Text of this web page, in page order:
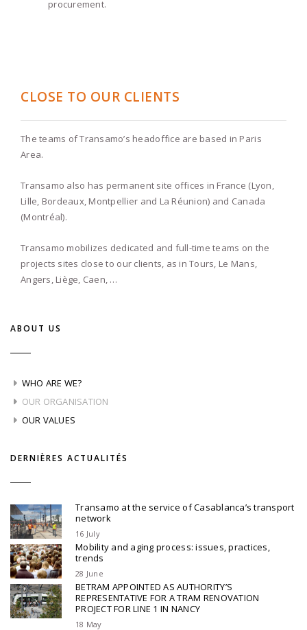
procurement.
CLOSE TO OUR CLIENTS
The teams of Transamo’s headoffice are based in Paris
Area.
Transamo also has permanent site offices in France (Lyon,
Lille, Bordeaux, Montpellier and La Réunion) and Canada
(Montréal).
Transamo mobilizes dedicated and full-time teams on the
projects sites close to our clients, as in Tours, Le Mans,
Angers, Liège, Caen, …
ABOUT US
WHO ARE WE?
OUR ORGANISATION
OUR VALUES
DERNIÈRES ACTUALITÉS
Transamo at the service of Casablanca’s transport
network
16 July
Mobility and aging process: issues, practices,
trends
28 June
BETRAM APPOINTED AS AUTHORITY’S
REPRESENTATIVE FOR A TRAM RENOVATION
PROJECT FOR LINE 1 IN NANCY
18 May